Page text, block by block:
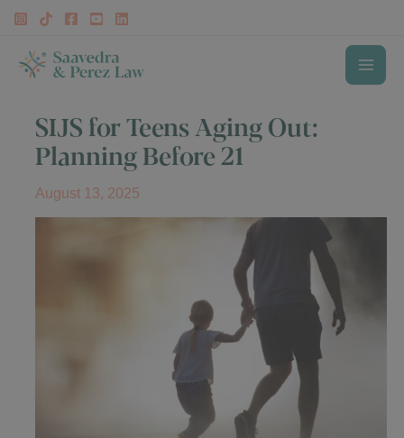
Skip
content
SIJS for Teens Aging Out:
Planning Before 21
August 13, 2025